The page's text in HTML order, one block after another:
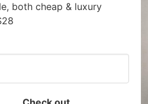
both cheap & luxury